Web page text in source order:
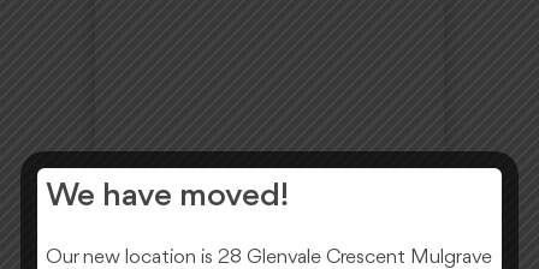
$ 130.00
We have moved!
Our new location is 28 Glenvale Crescent Mulgrave